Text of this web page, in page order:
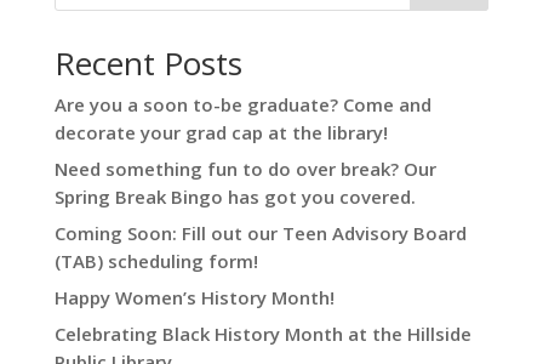
Recent Posts
Are you a soon to-be graduate? Come and
decorate your grad cap at the library!
Need something fun to do over break? Our
Spring Break Bingo has got you covered.
Coming Soon: Fill out our Teen Advisory Board
(TAB) scheduling form!
Happy Women’s History Month!
Celebrating Black History Month at the Hillside